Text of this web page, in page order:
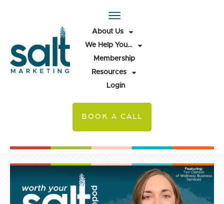
About Us
We Help You…
Membership
Resources
Login
BOOK A CALL